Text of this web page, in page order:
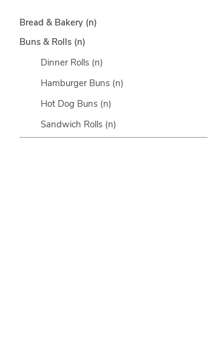
Bread & Bakery (n)
Buns & Rolls (n)
Dinner Rolls (n)
Hamburger Buns (n)
Hot Dog Buns (n)
Sandwich Rolls (n)